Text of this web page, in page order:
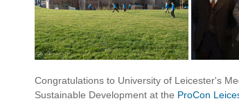
Congratulations to University of Leicester's
Sustainable Development at the ProCon